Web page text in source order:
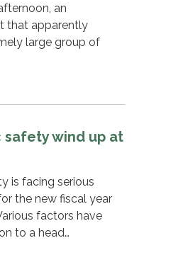
an
that apparently
large group of
wind up at
is facing serious
the new fiscal year
factors have
to a head…